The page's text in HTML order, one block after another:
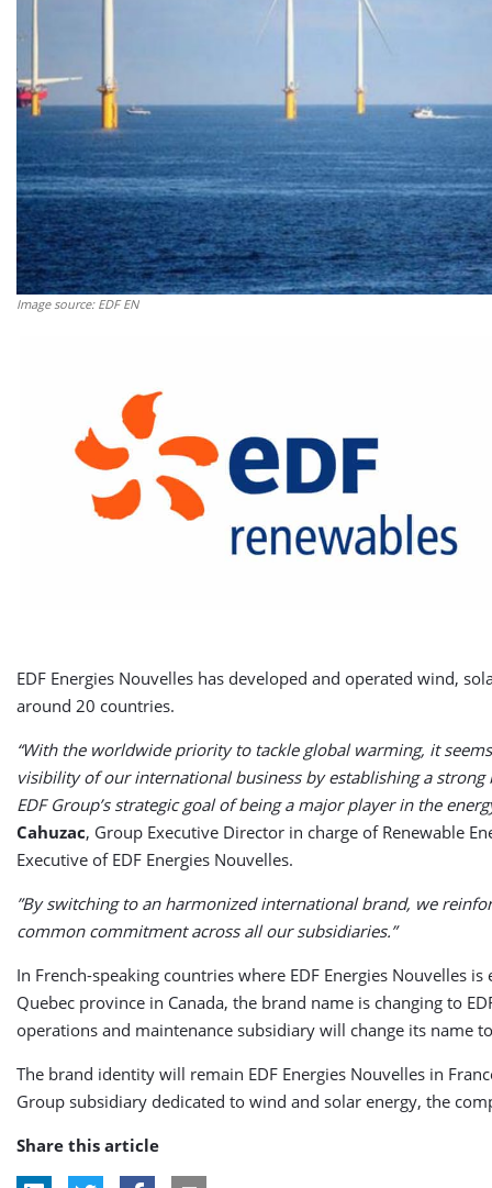
Image source: EDF EN
EDF Energies Nouvelles has developed and operated wind,
around 20 countries.
“With the worldwide priority to tackle global warming, it
visibility of our international business by establishing a
EDF Group’s strategic goal of being a major player in the
Cahuzac, Group Executive Director in charge of Renewable
Executive of EDF Energies Nouvelles.
”By switching to an harmonized international brand, we
common commitment across all our subsidiaries.”
In French-speaking countries where EDF Energies Nouvelles
Quebec province in Canada, the brand name is changing to
operations and maintenance subsidiary will change its name to
The brand identity will remain EDF Energies Nouvelles in
Group subsidiary dedicated to wind and solar energy, the
Share this article